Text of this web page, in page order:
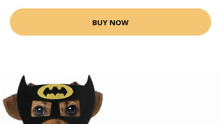
BUY NOW